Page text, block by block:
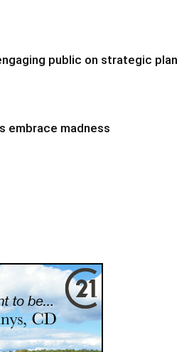
public on strategic plan
embrace madness